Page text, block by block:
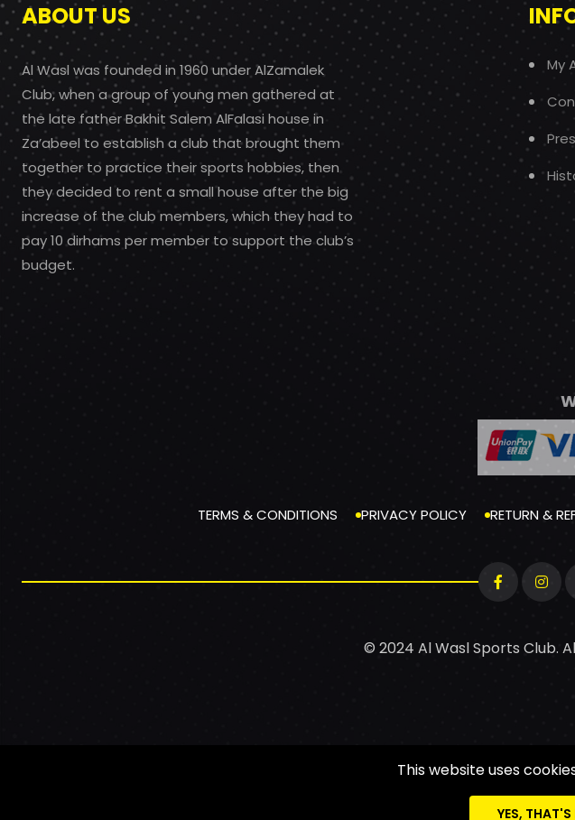
ABOUT US
Al Wasl was founded in 1960 under AlZamalek
Club, when a group of young men gathered at
the late father Bakhit Salem AlFalasi house in
Za’abeel to establish a club that brought them
together to practice their sports hobbies, then
they decided to rent a small house after the big
increase of the club members, which they had to
pay 10 dirhams per member to support the club’s
budget.
My
TERMS & CONDITIONS PRIVACY POLICY RETURN &
© 2024 Al Wasl Sports Club.
This website uses
YES, THAT'S